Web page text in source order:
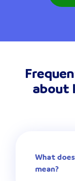
about
What
mean?